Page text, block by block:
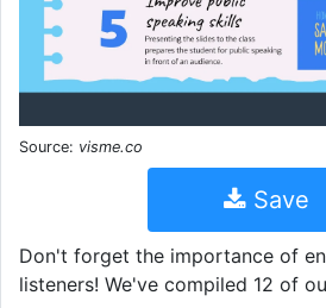
Source: visme.co
Save
Don't forget the importance of
listeners! We've compiled 12 of